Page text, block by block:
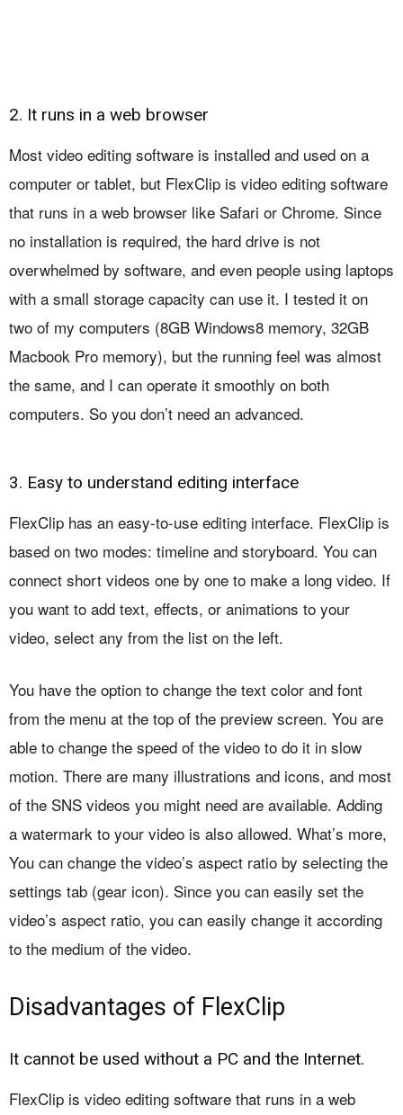
2. It runs in a web browser
Most video editing software is installed and used on a
computer or tablet, but FlexClip is video editing software
that runs in a web browser like Safari or Chrome. Since
no installation is required, the hard drive is not
overwhelmed by software, and even people using laptops
with a small storage capacity can use it. I tested it on
two of my computers (8GB Windows8 memory, 32GB
Macbook Pro memory), but the running feel was almost
the same, and I can operate it smoothly on both
computers. So you don’t need an advanced.
3. Easy to understand editing interface
FlexClip has an easy-to-use editing interface. FlexClip is
based on two modes: timeline and storyboard. You can
connect short videos one by one to make a long video. If
you want to add text, effects, or animations to your
video, select any from the list on the left.
You have the option to change the text color and font
from the menu at the top of the preview screen. You are
able to change the speed of the video to do it in slow
motion. There are many illustrations and icons, and most
of the SNS videos you might need are available. Adding
a watermark to your video is also allowed. What’s more,
You can change the video’s aspect ratio by selecting the
settings tab (gear icon). Since you can easily set the
video’s aspect ratio, you can easily change it according
to the medium of the video.
Disadvantages of FlexClip
It cannot be used without a PC and the Internet.
FlexClip is video editing software that runs in a web